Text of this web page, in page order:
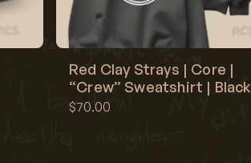
Red Clay Strays | Core |
“Crew” Sweatshirt | Black
$70.00